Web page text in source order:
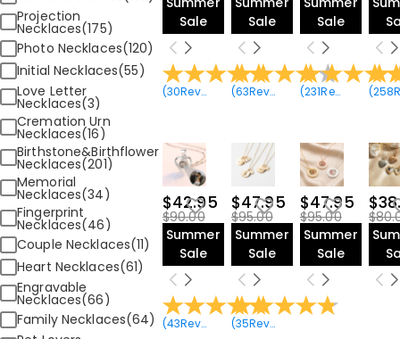
Projection
Necklaces(175)
Photo Necklaces(120)
Initial Necklaces(55)
Love Letter
Necklaces(3)
Cremation Urn
Necklaces(16)
Birthstone&Birthflower
Necklaces(201)
Memorial
Necklaces(34)
Fingerprint
Necklaces(46)
Couple Necklaces(11)
Heart Necklaces(61)
Engravable
Necklaces(66)
Family Necklaces(64)
Sale
(30Reviews
Sale
(63Reviews
Sale
(231Reviews )(258
$42.95
$90.00
Summer
Sale
(43Reviews
$47.95
$95.00
Summer
Sale
(35Reviews
$47.95
$95.00
Summer
Sale